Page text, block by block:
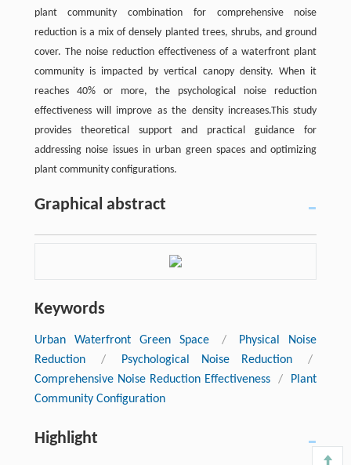
plant community combination for comprehensive noise
reduction is a mix of densely planted trees, shrubs, and ground
cover. The noise reduction effectiveness of a waterfront plant
community is impacted by vertical canopy density. When it
reaches 40% or more, the psychological noise reduction
effectiveness will improve as the density increases.This study
provides theoretical support and practical guidance for
addressing noise issues in urban green spaces and optimizing
plant community configurations.
Graphical abstract
Keywords
Urban Waterfront Green Space /
Physical Noise
Reduction
/ Psychological Noise Reduction
/
Comprehensive Noise Reduction Effectiveness
/
Plant
Community Configuration
Highlight